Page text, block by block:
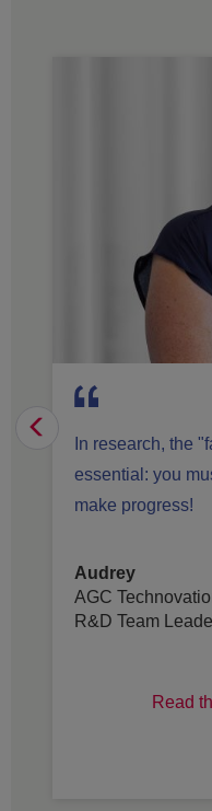
In research, the
essential: you
make progress!
Audrey
AGC
R&D Team
Read